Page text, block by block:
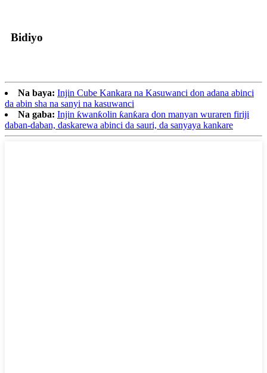
Bidiyo
Na baya: Injin Cube Kankara na Kasuwanci don adana abinci
da abin sha na sanyi na kasuwanci
Na gaba: Injin ƙwanƙolin ƙanƙara don manyan wuraren firiji
daban-daban, daskarewa abinci da sauri, da sanyaya kankare